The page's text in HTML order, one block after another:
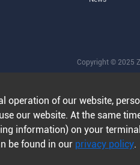
Copyright © 2025
operation of our website,
our website. At the same
information) on your
be found in our privacy policy.